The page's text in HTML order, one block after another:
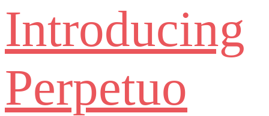
Introducing
Perpetuo